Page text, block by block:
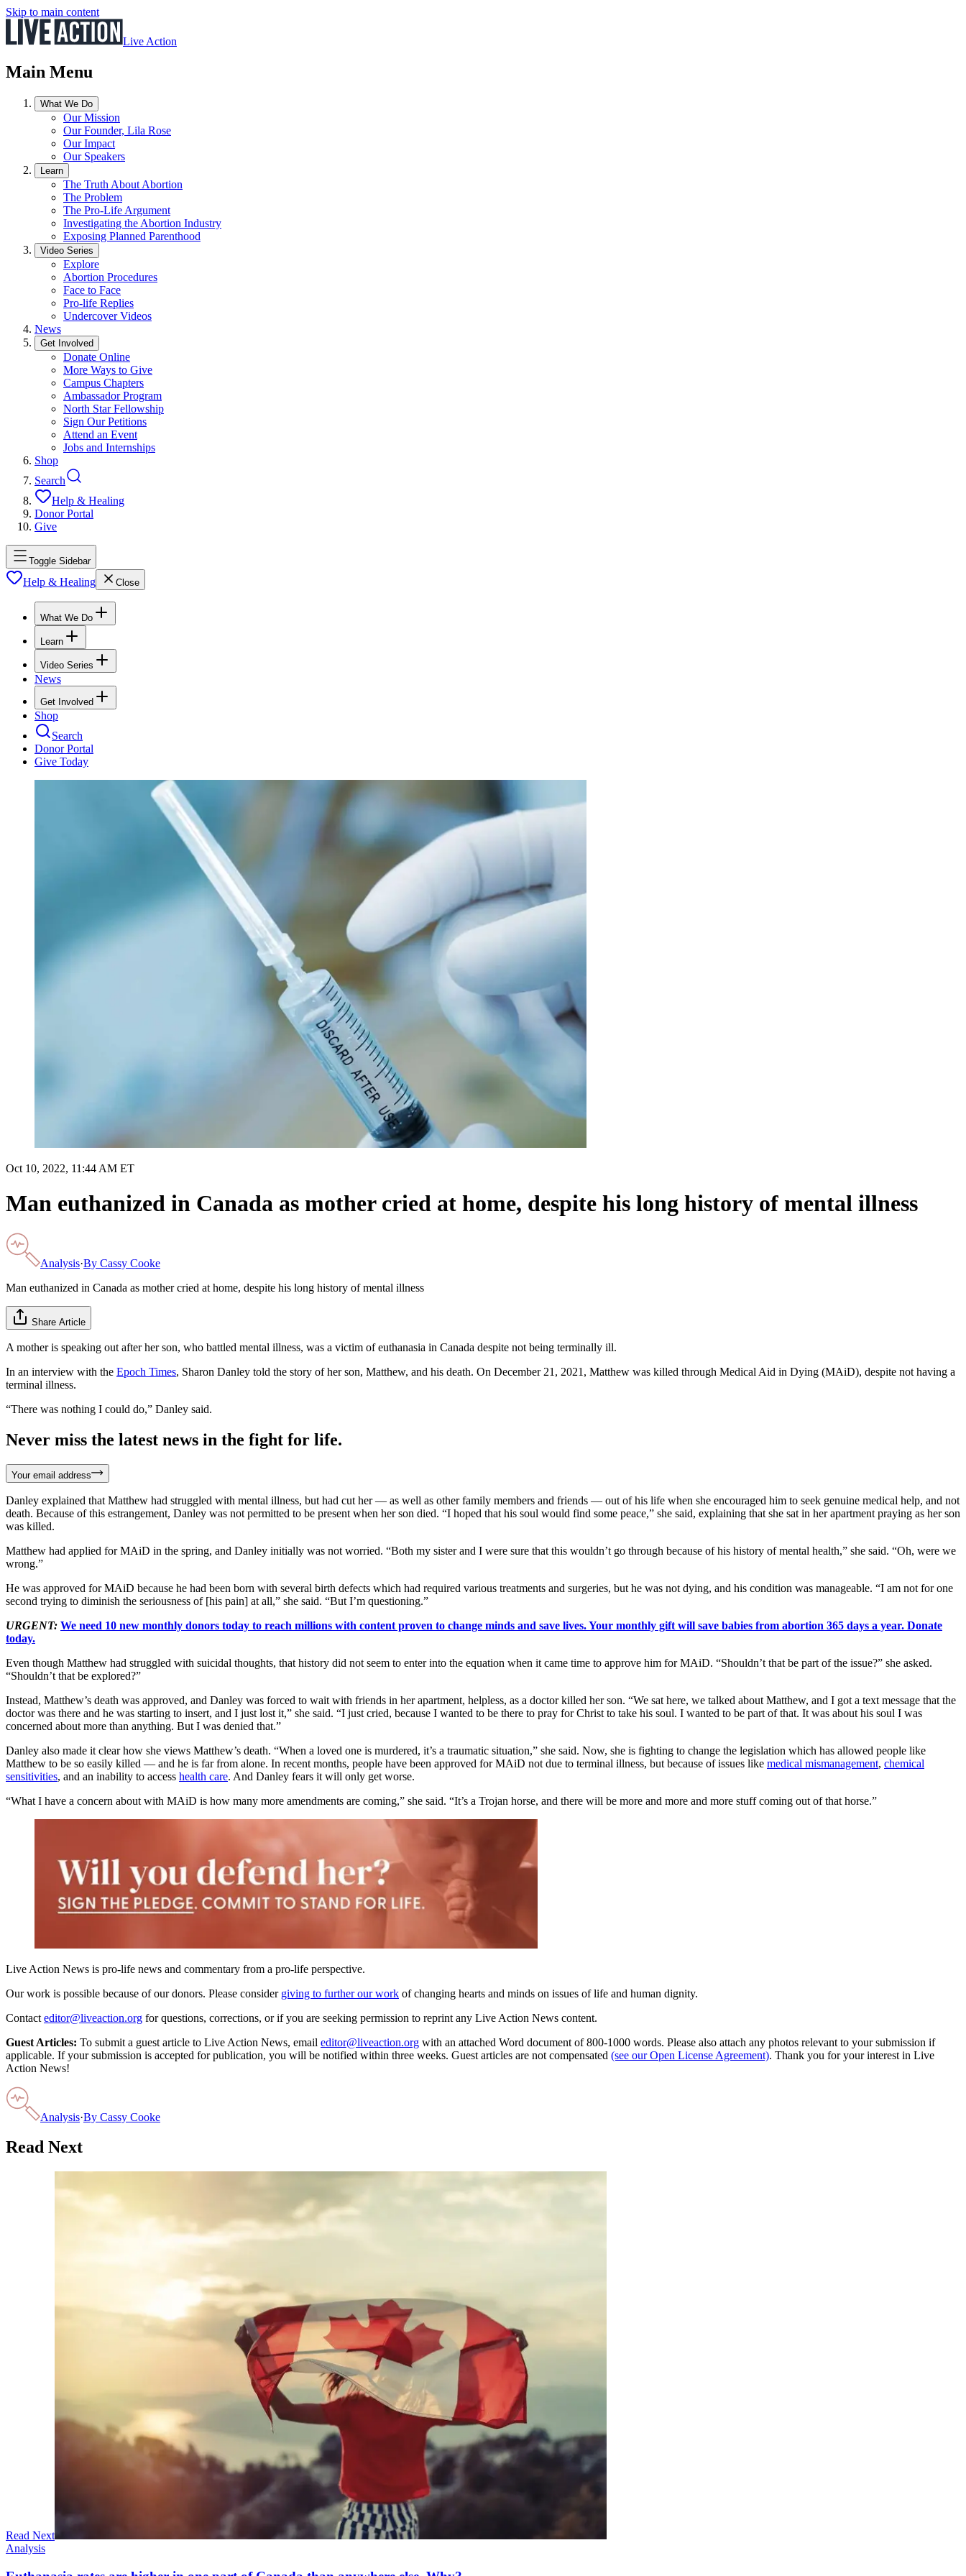
Skip to main content
Live Action
Main Menu
What We Do
Our Mission
Our Founder, Lila Rose
Our Impact
Our Speakers
Learn
The Truth About Abortion
The Problem
The Pro-Life Argument
Investigating the Abortion Industry
Exposing Planned Parenthood
Video Series
Explore
Abortion Procedures
Face to Face
Pro-life Replies
Undercover Videos
News
Get Involved
Donate Online
More Ways to Give
Campus Chapters
Ambassador Program
North Star Fellowship
Sign Our Petitions
Attend an Event
Jobs and Internships
Shop
Search
Help & Healing
Donor Portal
Give
Toggle Sidebar
Help & Healing Close
What We Do
Learn
Video Series
News
Get Involved
Shop
Search
Donor Portal
Give Today
Oct 10, 2022, 11:44 AM ET
Man euthanized in Canada as mother cried at home, despite his long history of mental illness
Analysis·By Cassy Cooke
Man euthanized in Canada as mother cried at home, despite his long history of mental illness
Share Article
A mother is speaking out after her son, who battled mental illness, was a victim of euthanasia in Canada despite not being terminally ill.
In an interview with the Epoch Times, Sharon Danley told the story of her son, Matthew, and his death. On December 21, 2021, Matthew was killed through Medical Aid in Dying (MAiD), despite not having a
terminal illness.
“There was nothing I could do,” Danley said.
Never miss the latest news in the fight for life.
Your email address
Danley explained that Matthew had struggled with mental illness, but had cut her — as well as other family members and friends — out of his life when she encouraged him to seek genuine medical help, and not
death. Because of this estrangement, Danley was not permitted to be present when her son died. “I hoped that his soul would find some peace,” she said, explaining that she sat in her apartment praying as her son
was killed.
Matthew had applied for MAiD in the spring, and Danley initially was not worried. “Both my sister and I were sure that this wouldn’t go through because of his history of mental health,” she said. “Oh, were we
wrong.”
He was approved for MAiD because he had been born with several birth defects which had required various treatments and surgeries, but he was not dying, and his condition was manageable. “I am not for one
second trying to diminish the seriousness of [his pain] at all,” she said. “But I’m questioning.”
URGENT: We need 10 new monthly donors today to reach millions with content proven to change minds and save lives. Your monthly gift will save babies from abortion 365 days a year. Donate
today.
Even though Matthew had struggled with suicidal thoughts, that history did not seem to enter into the equation when it came time to approve him for MAiD. “Shouldn’t that be part of the issue?” she asked.
“Shouldn’t that be explored?”
Instead, Matthew’s death was approved, and Danley was forced to wait with friends in her apartment, helpless, as a doctor killed her son. “We sat here, we talked about Matthew, and I got a text message that the
doctor was there and he was starting to insert, and I just lost it,” she said. “I just cried, because I wanted to be there to pray for Christ to take his soul. I wanted to be part of that. It was about his soul I was
concerned about more than anything. But I was denied that.”
Danley also made it clear how she views Matthew’s death. “When a loved one is murdered, it’s a traumatic situation,” she said. Now, she is fighting to change the legislation which has allowed people like
Matthew to be so easily killed — and he is far from alone. In recent months, people have been approved for MAiD not due to terminal illness, but because of issues like medical mismanagement, chemical
sensitivities, and an inability to access health care. And Danley fears it will only get worse.
“What I have a concern about with MAiD is how many more amendments are coming,” she said. “It’s a Trojan horse, and there will be more and more and more stuff coming out of that horse.”
Live Action News is pro-life news and commentary from a pro-life perspective.
Our work is possible because of our donors. Please consider giving to further our work of changing hearts and minds on issues of life and human dignity.
Contact editor@liveaction.org for questions, corrections, or if you are seeking permission to reprint any Live Action News content.
Guest Articles: To submit a guest article to Live Action News, email editor@liveaction.org with an attached Word document of 800-1000 words. Please also attach any photos relevant to your submission if
applicable. If your submission is accepted for publication, you will be notified within three weeks. Guest articles are not compensated (see our Open License Agreement). Thank you for your interest in Live
Action News!
Analysis·By Cassy Cooke
Read Next
Read Next
Analysis